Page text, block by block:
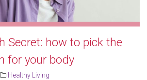
Secret: how to pick the
for your body
Healthy Living